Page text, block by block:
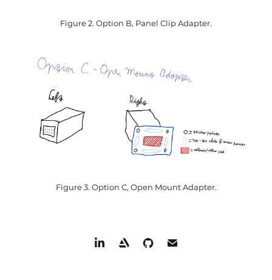
Figure 2. Option B, Panel Clip Adapter.
Figure 3. Option C, Open Mount Adapter.